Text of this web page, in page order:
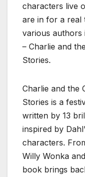
characters live
are in for a real
various authors
– Charlie and
Stories.
Charlie and the
Stories is a
written by 13
inspired by
characters.
Willy Wonka
book brings